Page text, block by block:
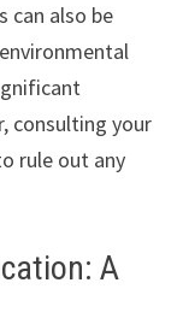
can also be
consulting your
rule out any
A